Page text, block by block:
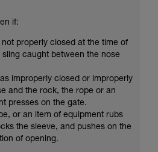
if:
not properly closed at the time of
caught between the nose
improperly closed or improperly
and the rock, the rope or an
presses on the gate.
or an item of equipment rubs
the sleeve, and pushes on the
of opening.